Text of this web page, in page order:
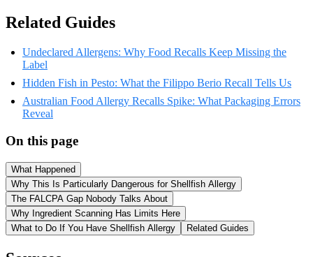
Related Guides
Undeclared Allergens: Why Food Recalls Keep Missing the
Label
Hidden Fish in Pesto: What the Filippo Berio Recall Tells Us
Australian Food Allergy Recalls Spike: What Packaging Errors
Reveal
On this page
What Happened
Why This Is Particularly Dangerous for Shellfish Allergy
The FALCPA Gap Nobody Talks About
Why Ingredient Scanning Has Limits Here
What to Do If You Have Shellfish Allergy
Related Guides